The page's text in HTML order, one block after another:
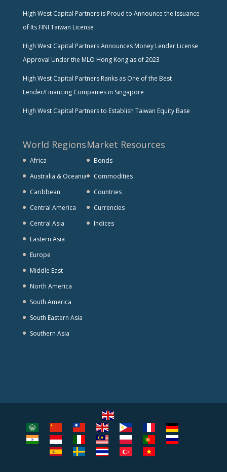
High West Capital Partners is Proud to Announce the Issuance
of Its FINI Taiwan License
High West Capital Partners Announces Money Lender License
Approval Under the MLO Hong Kong as of 2023
High West Capital Partners Ranks as One of the Best
Lender/Financing Companies in Singapore
High West Capital Partners to Establish Taiwan Equity Base
World Regions
Africa
Australia & Oceania
Caribbean
Central America
Central Asia
Eastern Asia
Europe
Middle East
North America
South America
South Eastern Asia
Southern Asia
Market Resources
Bonds
Commodities
Countries
Currencies
Indices